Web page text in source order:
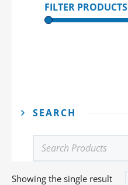
FILTER PRODUCTS
SEARCH
Showing the single result